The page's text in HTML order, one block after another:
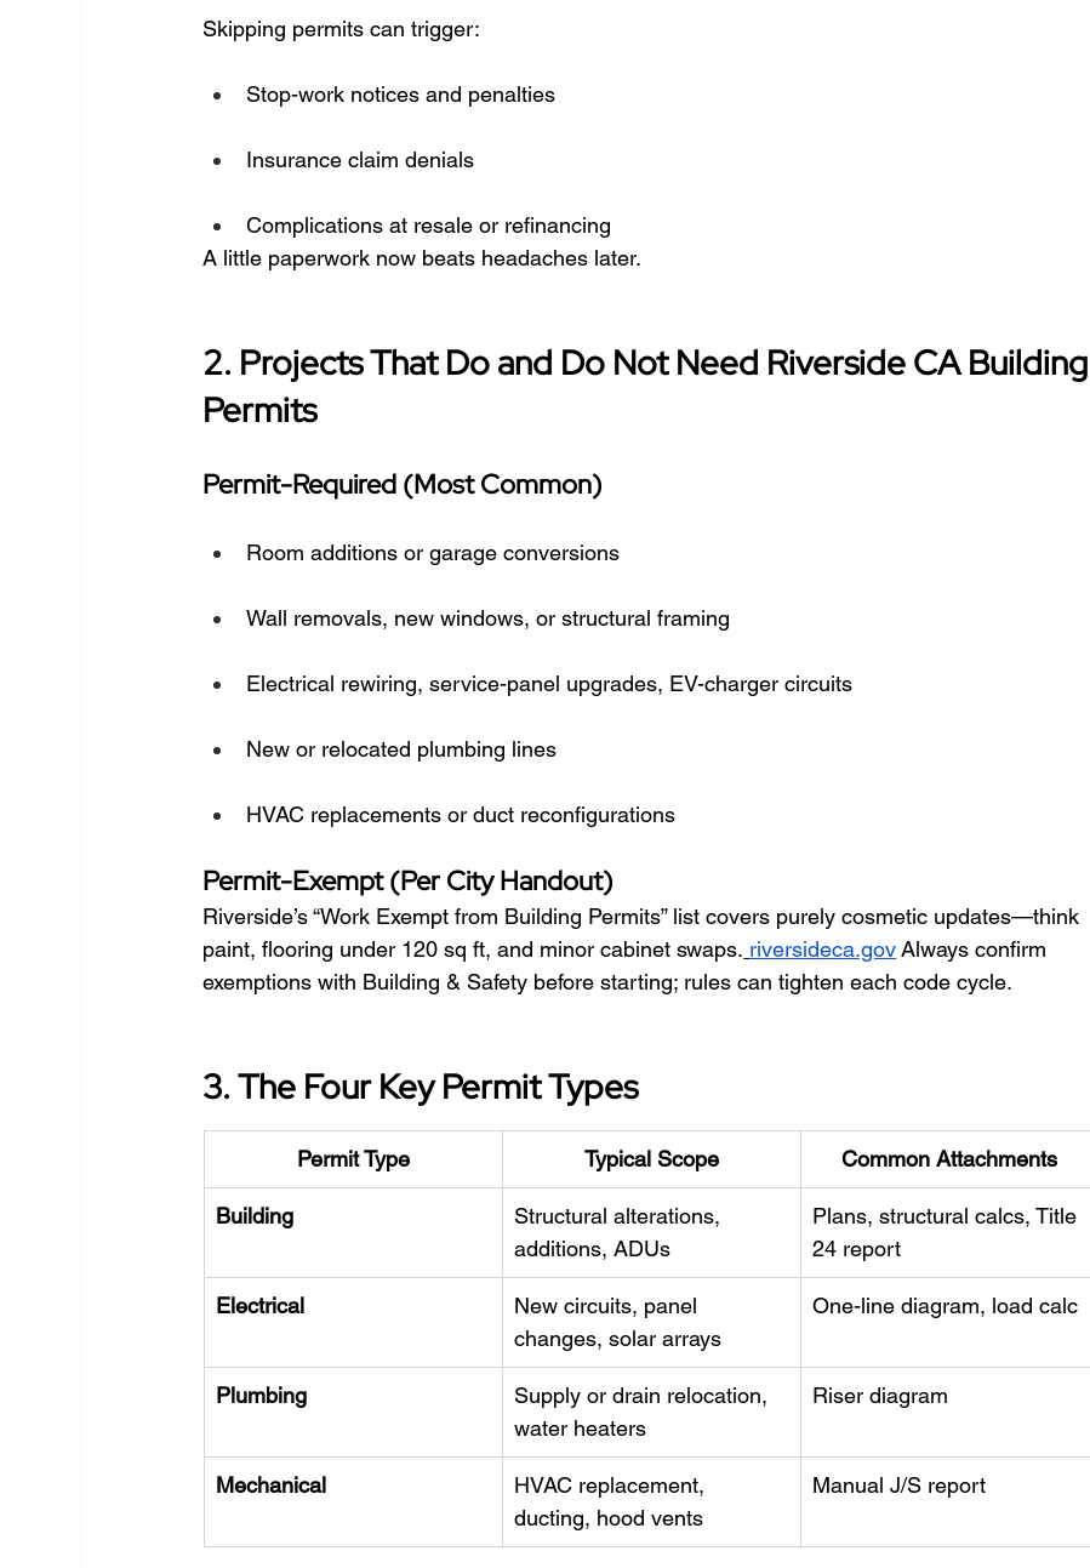
Skipping permits can trigger:
Stop-work notices and penalties
Insurance claim denials
Complications at resale or refinancing
A little paperwork now beats headaches later.
2. Projects That Do and Do Not Need Riverside CA Building
Permits
Permit-Required (Most Common)
Room additions or garage conversions
Wall removals, new windows, or structural framing
Electrical rewiring, service-panel upgrades, EV-charger circuits
New or relocated plumbing lines
HVAC replacements or duct reconfigurations
Permit-Exempt (Per City Handout)
Riverside’s “Work Exempt from Building Permits” list covers purely cosmetic updates—think
paint, flooring under 120 sq ft, and minor cabinet swaps. riversideca.gov Always confirm
exemptions with Building & Safety before starting; rules can tighten each code cycle.
3. The Four Key Permit Types
Permit Type Typical Scope Common Attachments
Building
Structural alterations,
additions, ADUs
Plans, structural calcs, Title
24 report
Electrical
New circuits, panel
changes, solar arrays
One-line diagram, load calc
Plumbing
Supply or drain relocation,
water heaters
Riser diagram
Mechanical
HVAC replacement,
ducting, hood vents
Manual J/S report